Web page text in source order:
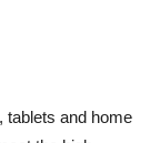
tablets and home